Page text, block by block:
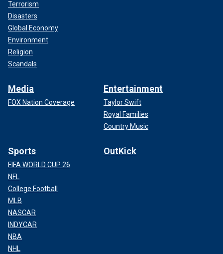
Terrorism
Disasters
Global Economy
Environment
Religion
Scandals
Media
FOX Nation Coverage
Entertainment
Taylor Swift
Royal Families
Country Music
Sports
FIFA WORLD CUP 26
NFL
College Football
MLB
NASCAR
INDYCAR
NBA
NHL
OutKick